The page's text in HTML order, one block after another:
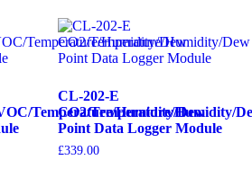
Temperature/Humidity/Dew
CL-202-E
CO2/Temperature/Humidity/
Point Data Logger Module
£339.00